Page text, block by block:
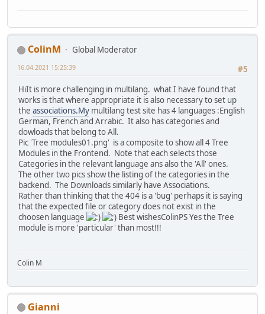
ColinM
Global Moderator
#5
16.04.2021 15:25:39
HiIt is more challenging in multilang. what I have found that
works is that where appropriate it is also necessary to set up
the associations.My multilang test site has 4 languages :English
German, French and Arrabic. It also has categories and
dowloads that belong to All.
Pic 'Tree modules01.png' is a composite to show all 4 Tree
Modules in the Frontend. Note that each selects those
Categories in the relevant language ans also the 'All' ones.
The other two pics show the listing of the categories in the
backend. The Downloads similarly have Associations.
Rather than thinking that the 404 is a 'bug' perhaps it is saying
that the expected file or category does not exist in the
choosen language
Best wishesColinPS Yes the Tree
module is more 'particular' than most!!!
Colin M
Gianni